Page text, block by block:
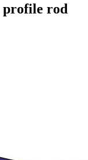
profile rod